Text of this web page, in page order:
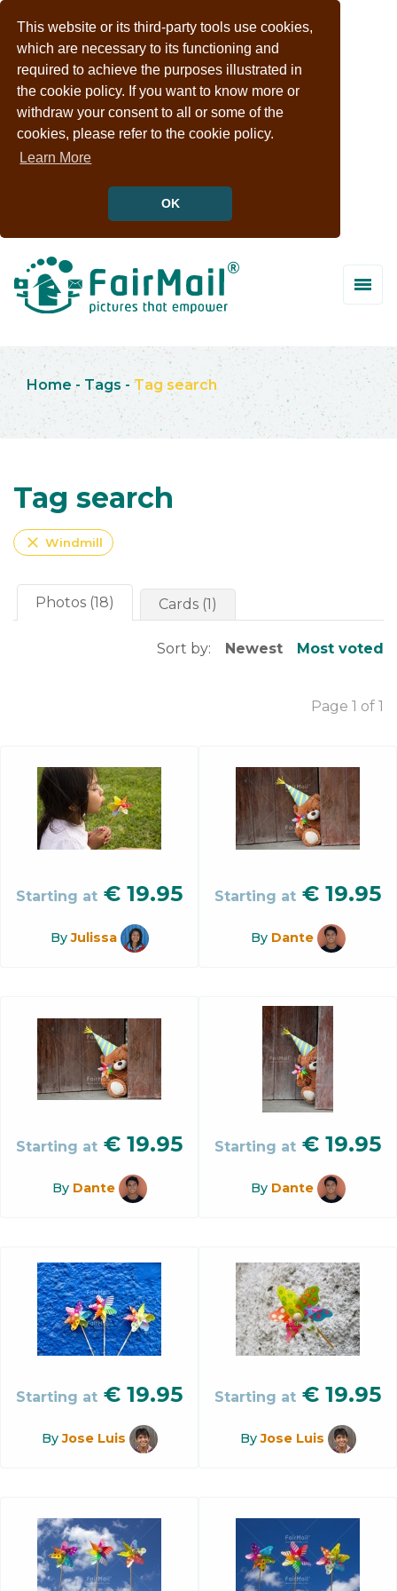
This website or its third-party tools use cookies,
which are necessary to its functioning and
required to achieve the purposes illustrated in
the cookie policy. If you want to know more or
withdraw your consent to all or some of the
cookies, please refer to the cookie policy.
Learn More
OK
Home - Tags - Tag search
Tag search
close Windmill
Photos (18) Cards (1)
Sort by: Newest Most voted
Page 1 of 1
Starting at € 19.95
ByJulissa
Starting at € 19.95
By Dante
Starting at € 19.95
By Dante
Starting at € 19.95
By Dante
Starting at € 19.95
ByJose Luis
Starting at € 19.95
ByJose Luis